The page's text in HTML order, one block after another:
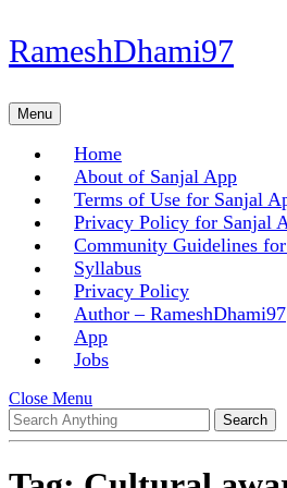
Skip
to
Skip
to
RameshDhami97
MenuMenu
Home
About of Sanjal App
Terms of Use for Sanjal
Privacy Policy for Sanjal
Community Guidelines
Syllabus
Privacy Policy
Author – RameshDhami97
App
Jobs
Close Menu
Menu
Search
for: